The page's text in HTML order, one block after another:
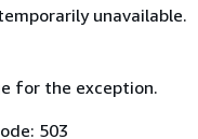
unavailable.
for the exception.
503